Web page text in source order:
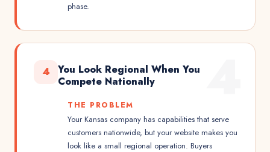
phase.
4
You Look Regional When You
Compete Nationally
THE PROBLEM
Your Kansas company has capabilities that serve
customers nationwide, but your website makes you
look like a small regional operation. Buyers